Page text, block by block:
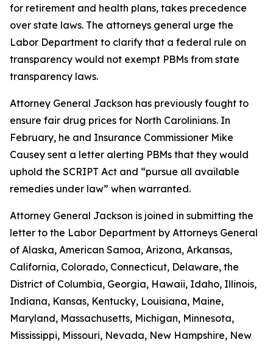
for retirement and health plans, takes precedence
over state laws. The attorneys general urge the
Labor Department to clarify that a federal rule on
transparency would not exempt PBMs from state
transparency laws.
Attorney General Jackson has previously fought to
ensure fair drug prices for North Carolinians. In
February, he and Insurance Commissioner Mike
Causey sent a letter alerting PBMs that they would
uphold the SCRIPT Act and “pursue all available
remedies under law” when warranted.
Attorney General Jackson is joined in submitting the
letter to the Labor Department by Attorneys General
of Alaska, American Samoa, Arizona, Arkansas,
California, Colorado, Connecticut, Delaware, the
District of Columbia, Georgia, Hawaii, Idaho, Illinois,
Indiana, Kansas, Kentucky, Louisiana, Maine,
Maryland, Massachusetts, Michigan, Minnesota,
Mississippi, Missouri, Nevada, New Hampshire, New